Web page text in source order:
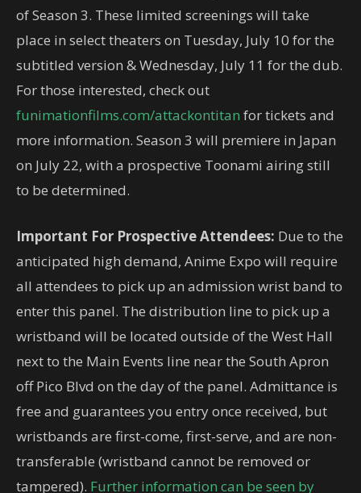
of Season 3. These limited screenings will take
place in select theaters on Tuesday, July 10 for the
subtitled version & Wednesday, July 11 for the dub.
For those interested, check out
funimationfilms.com/attackontitan for tickets and
more information. Season 3 will premiere in Japan
on July 22, with a prospective Toonami airing still
to be determined.
Important For Prospective Attendees: Due to the
anticipated high demand, Anime Expo will require
all attendees to pick up an admission wrist band to
enter this panel. The distribution line to pick up a
wristband will be located outside of the West Hall
next to the Main Events line near the South Apron
off Pico Blvd on the day of the panel. Admittance is
free and guarantees you entry once received, but
wristbands are first-come, first-serve, and are non-
transferable (wristband cannot be removed or
tampered). Further information can be seen by